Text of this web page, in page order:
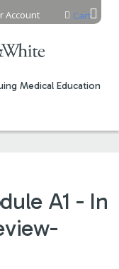
Medical Education
Cart
Account
A1 - In